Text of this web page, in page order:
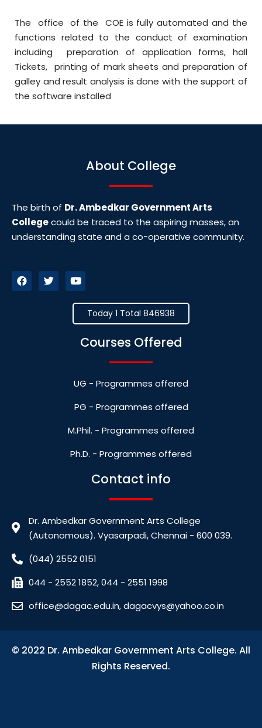
The office of the COE is fully automated and the
functions related to the conduct of examination
including preparation of application forms, hall
Tickets, printing of mark sheets and preparation of
galley and result analysis is done with the support of
the software installed
About College
The birth of Dr. Ambedkar Government Arts
Collegecould be traced to the aspiring masses, an
understanding state and a co-operative community.
Today 1 Total 846938
Courses Offered
UG - Programmes offered
PG - Programmes offered
M.Phil. - Programmes offered
Ph.D. - Programmes offered
Contact info
Dr. Ambedkar Government Arts College
(Autonomous). Vyasarpadi, Chennai - 600 039.
(044) 2552 0151
044 - 2552 1852, 044 - 2551 1998
office@dagac.edu.in, dagacvys@yahoo.co.in
© 2022 Dr. Ambedkar Government Arts College. All
Rights Reserved.